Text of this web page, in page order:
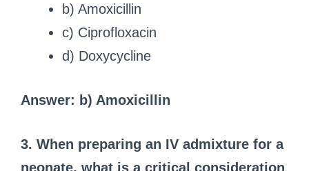
b) Amoxicillin
c) Ciprofloxacin
d) Doxycycline
Answer: b) Amoxicillin
3. When preparing an IV admixture for a
neonate, what is a critical consideration